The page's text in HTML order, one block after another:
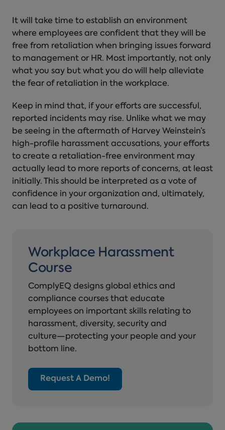
It will take time to establish an environment
where employees are confident that they will be
free from retaliation when bringing issues forward
to management or HR. Most importantly, not only
what you say but what you do will help alleviate
the fear of retaliation in the workplace.
Keep in mind that, if your efforts are successful,
reported incidents may rise. Unlike what we may
be seeing in the aftermath of Harvey Weinstein’s
high-profile harassment accusations, your efforts
to create a retaliation-free environment may
actually lead to more reports of concerns, at least
initially. This should be interpreted as a vote of
confidence in your organization and, ultimately,
can lead to a positive turnaround.
Workplace Harassment
Course
ComplyEQ designs global ethics and
compliance courses that educate
employees on important skills relating to
harassment, diversity, security and
culture—protecting your people and your
bottom line.
Request A Demo!